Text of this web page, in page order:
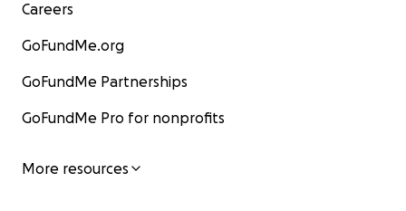
Careers
GoFundMe.org
GoFundMe Partnerships
GoFundMe Pro for nonprofits
More resources